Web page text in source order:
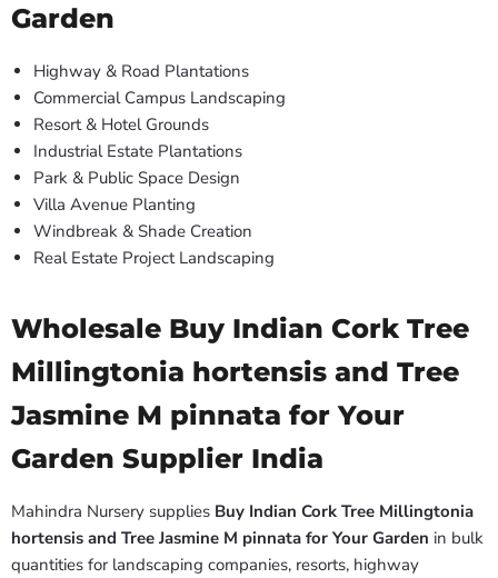
Garden
Highway & Road Plantations
Commercial Campus Landscaping
Resort & Hotel Grounds
Industrial Estate Plantations
Park & Public Space Design
Villa Avenue Planting
Windbreak & Shade Creation
Real Estate Project Landscaping
Wholesale Buy Indian Cork Tree
Millingtonia hortensis and Tree
Jasmine M pinnata for Your
Garden Supplier India
Mahindra Nursery supplies Buy Indian Cork Tree Millingtonia
hortensis and Tree Jasmine M pinnata for Your Garden in bulk
quantities for landscaping companies, resorts, highway